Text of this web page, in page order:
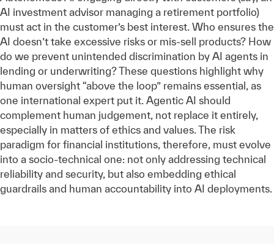
AI investment advisor managing a retirement portfolio)
must act in the customer’s best interest. Who ensures the
AI doesn’t take excessive risks or mis-sell products? How
do we prevent unintended discrimination by AI agents in
lending or underwriting? These questions highlight why
human oversight “above the loop” remains essential, as
one international expert put it. Agentic AI should
complement human judgement, not replace it entirely,
especially in matters of ethics and values. The risk
paradigm for financial institutions, therefore, must evolve
into a socio-technical one: not only addressing technical
reliability and security, but also embedding ethical
guardrails and human accountability into AI deployments.